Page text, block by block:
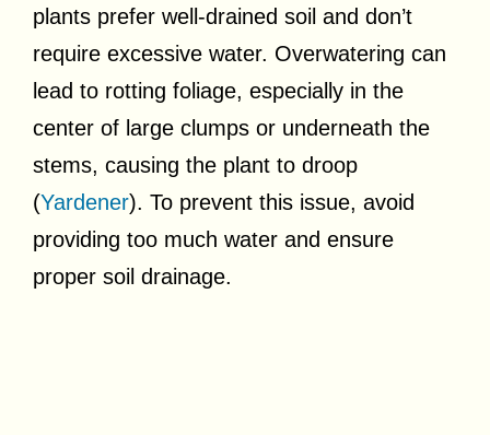
plants prefer well-drained soil and don’t
require excessive water. Overwatering can
lead to rotting foliage, especially in the
center of large clumps or underneath the
stems, causing the plant to droop
(Yardener). To prevent this issue, avoid
providing too much water and ensure
proper soil drainage.